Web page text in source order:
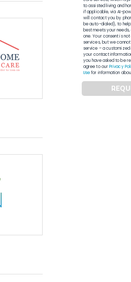
to assisted living and
if applicable, via AI-
will contact you by
be auto-dialed), to
best meets your
one. Your consent is
services, but we
service – a
your contact
you have asked to be
agree to ourPrivacy
Usefor information